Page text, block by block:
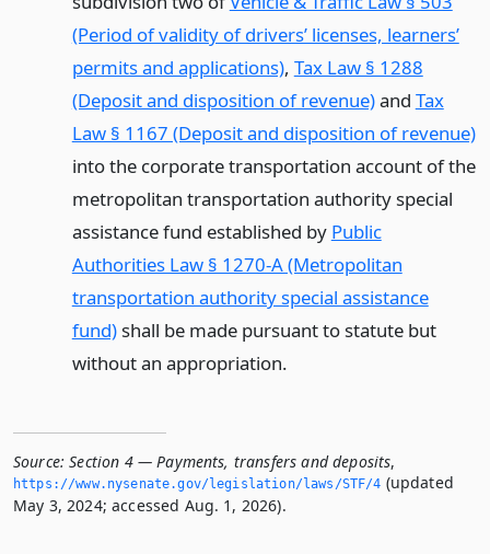
(Period of validity of drivers’ licenses, learners’
permits and applications), Tax Law § 1288
(Deposit and disposition of revenue)and Tax
Law § 1167 (Deposit and disposition of revenue)
into the corporate transportation account of the
metropolitan transportation authority special
assistance fund established by Public
Authorities Law § 1270-A (Metropolitan
transportation authority special assistance
fund)shall be made pursuant to statute but
without an appropriation.
Source: Section 4 — Payments, transfers and deposits,
https://www.­nysenate.­gov/legislation/laws/STF/4 (updated
May 3, 2024; accessed Aug. 1, 2026).